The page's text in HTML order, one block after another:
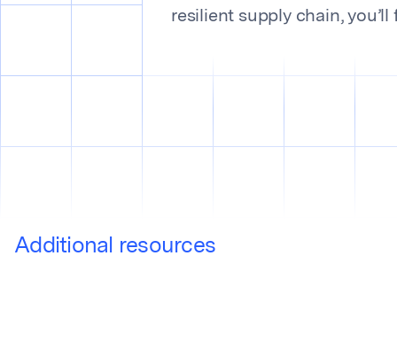
resilient supply chain,
Additional resources